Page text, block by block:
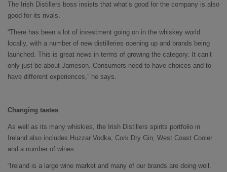
The Irish Distillers boss insists that what’s good for the company is also
good for its rivals.
“There has been a lot of investment going on in the whiskey world
locally, with a number of new distilleries opening up and brands being
launched. This is great news in terms of growing the category. It can’t
only just be about Jameson. Consumers need to have choices and to
have different experiences,” he says.
Changing tastes
As well as its many whiskies, the Irish Distillers spirits portfolio in
Ireland also includes Huzzar Vodka, Cork Dry Gin, West Coast Cooler
and a number of wines.
“Ireland is a large wine market and many of our brands are doing well.